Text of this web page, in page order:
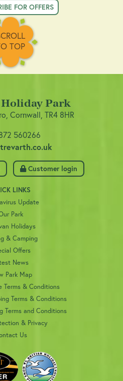
FOR OFFERS
TOP
Park
Cornwall, TR4 8HR
560266
Customer login
LINKS
Update
Park
Holidays
& Camping
Offers
News
Park Map
Terms & Conditions
Terms & Conditions
Terms and Conditions
& Privacy
Us